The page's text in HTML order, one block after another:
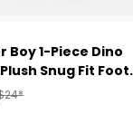
Boy 1-Piece Dino
Snug Fit
- Cream